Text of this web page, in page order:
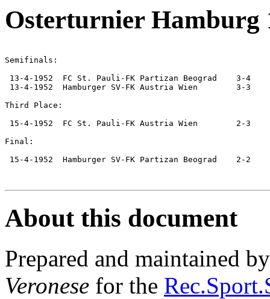
Osterturnier Hamburg
Semifinals:
13-4-1952  FC St. Pauli-FK Partizan Beograd    3-4
13-4-1952  Hamburger SV-FK Austria Wien        3-3
Third Place:
15-4-1952  FC St. Pauli-FK Austria Wien        2-3
Final:
15-4-1952  Hamburger SV-FK Partizan Beograd    2-2
About this document
Prepared and maintained
Veronese for the